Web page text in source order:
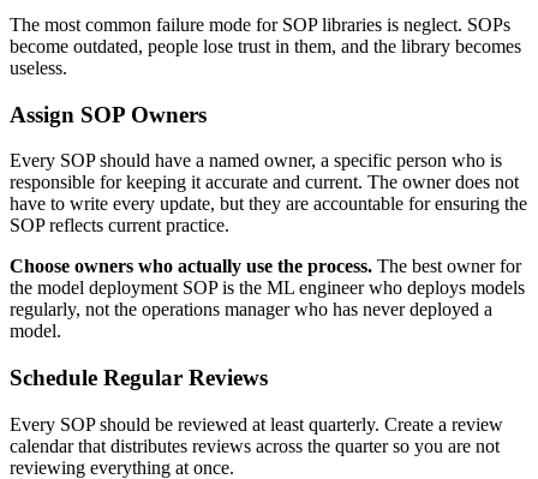
The most common failure mode for SOP libraries is neglect. SOPs
become outdated, people lose trust in them, and the library becomes
useless.
Assign SOP Owners
Every SOP should have a named owner, a specific person who is
responsible for keeping it accurate and current. The owner does not
have to write every update, but they are accountable for ensuring the
SOP reflects current practice.
Choose owners who actually use the process. The best owner for
the model deployment SOP is the ML engineer who deploys models
regularly, not the operations manager who has never deployed a
model.
Schedule Regular Reviews
Every SOP should be reviewed at least quarterly. Create a review
calendar that distributes reviews across the quarter so you are not
reviewing everything at once.